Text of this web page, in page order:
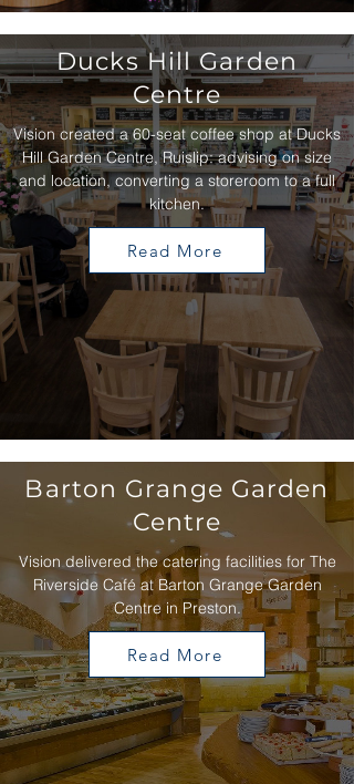
Ducks Hill Garden
Centre
Vision created a 60-seat coffee shop at Ducks
Hill Garden Centre, Ruislip: advising on size
and location, converting a storeroom to a full
kitchen.
Read More
Barton Grange Garden
Centre
Vision delivered the catering facilities for The
Riverside Café at Barton Grange Garden
Centre in Preston.
Read More